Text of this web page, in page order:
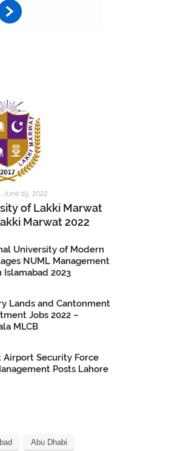
June 19, 2022
of Lakki Marwat
Marwat 2022
University of Modern
NUML Management
Islamabad 2023
Lands and Cantonment
Jobs 2022 –
MLCB
Airport Security Force
Posts Lahore
Abu Dhabi